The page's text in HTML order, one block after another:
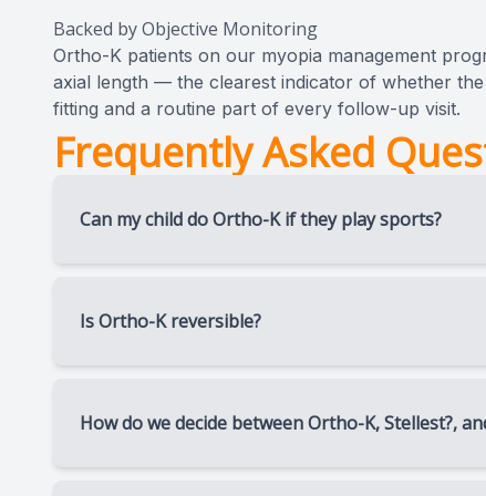
Backed by Objective Monitoring
Ortho-K patients on our myopia management
axial length — the clearest indicator of whether
fitting and a routine part of every follow-up visit.
Frequently Asked
Can my child do Ortho-K if they play sports?
lose, or fog up during activity — correction
Is Ortho-K reversible?
original shape over time.
How do we decide between Ortho-K, Stellest?,